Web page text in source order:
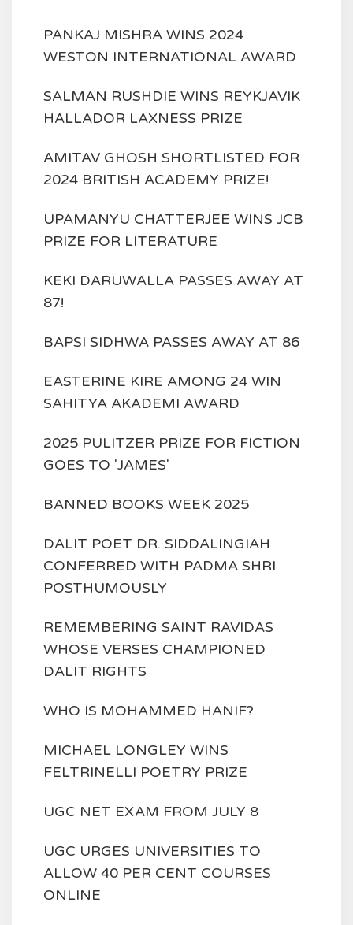
PANKAJ MISHRA WINS 2024
WESTON INTERNATIONAL AWARD
SALMAN RUSHDIE WINS REYKJAVIK
HALLADOR LAXNESS PRIZE
AMITAV GHOSH SHORTLISTED FOR
2024 BRITISH ACADEMY PRIZE!
UPAMANYU CHATTERJEE WINS JCB
PRIZE FOR LITERATURE
KEKI DARUWALLA PASSES AWAY AT
87!
BAPSI SIDHWA PASSES AWAY AT 86
EASTERINE KIRE AMONG 24 WIN
SAHITYA AKADEMI AWARD
2025 PULITZER PRIZE FOR FICTION
GOES TO 'JAMES'
BANNED BOOKS WEEK 2025
DALIT POET DR. SIDDALINGIAH
CONFERRED WITH PADMA SHRI
POSTHUMOUSLY
REMEMBERING SAINT RAVIDAS
WHOSE VERSES CHAMPIONED
DALIT RIGHTS
WHO IS MOHAMMED HANIF?
MICHAEL LONGLEY WINS
FELTRINELLI POETRY PRIZE
UGC NET EXAM FROM JULY 8
UGC URGES UNIVERSITIES TO
ALLOW 40 PER CENT COURSES
ONLINE